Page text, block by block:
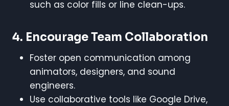
such as color fills or line clean-ups.
4. Encourage Team Collaboration
Foster open communication among
animators, designers, and sound
engineers.
Use collaborative tools like Google Drive,